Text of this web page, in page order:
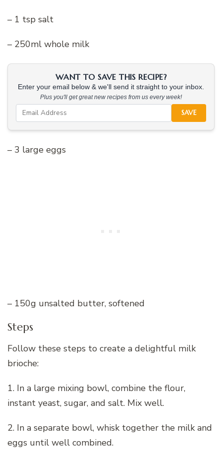
– 1 tsp salt
– 250ml whole milk
WANT TO SAVE THIS RECIPE?
Enter your email below & we'll send it straight to your inbox.
Plus you'll get great new recipes from us every week!
SAVE
– 3 large eggs
– 150g unsalted butter, softened
Steps
Follow these steps to create a delightful milk
brioche:
1. In a large mixing bowl, combine the flour,
instant yeast, sugar, and salt. Mix well.
2. In a separate bowl, whisk together the milk and
eggs until well combined.